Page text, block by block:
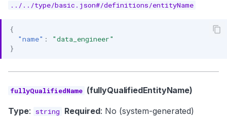
../../type/basic.json#/definitions/entityName
{
"name" :
"data_engineer"
}
fullyQualifiedName (fullyQualifiedEntityName)
Type: string Required: No (system-generated)